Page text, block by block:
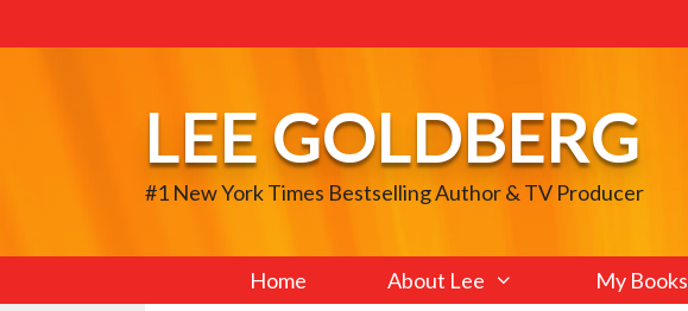
to
LEE GOLDBERG
#1 New York Times Bestselling Author & TV Producer
Home About Lee My Books